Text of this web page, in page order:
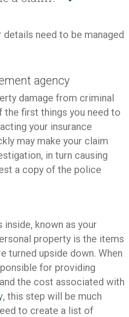
need to be managed
agency
damage from criminal
first things you need to
your insurance
may make your claim
in turn causing
a copy of the police
known as your
property is the items
turned upside down. When
for providing
the cost associated with
, this step will be much
to create a list of